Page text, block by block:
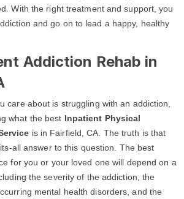
With the right treatment and support, you
and go on to lead a happy, healthy
Addiction Rehab in
care about is struggling with an addiction,
what the best Inpatient Physical
is in Fairfield, CA. The truth is that
all answer to this question. The best
for you or your loved one will depend on a
the severity of the addiction, the
mental health disorders, and the